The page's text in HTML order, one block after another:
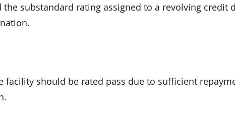
substandard rating assigned to a revolving credit
facility should be rated pass due to sufficient